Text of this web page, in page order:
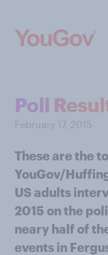
Poll
February 17, 2015
These are the
YouGov/
US adults
2015 on the
neary half of
events in